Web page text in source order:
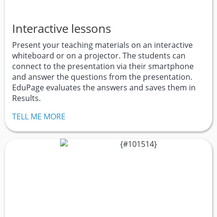
Interactive lessons
Present your teaching materials on an interactive
whiteboard or on a projector. The students can
connect to the presentation via their smartphone
and answer the questions from the presentation.
EduPage evaluates the answers and saves them in
Results.
TELL ME MORE